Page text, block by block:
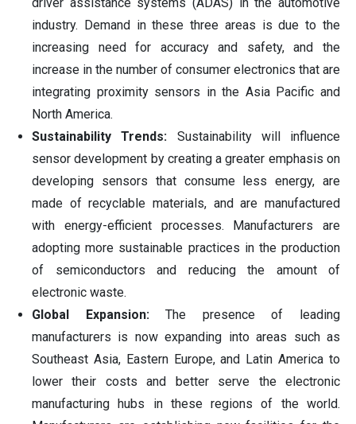
industry. Demand in these three areas is due to the
increasing need for accuracy and safety, and the
increase in the number of consumer electronics that are
integrating proximity sensors in the Asia Pacific and
North America.
Sustainability Trends: Sustainability will influence
sensor development by creating a greater emphasis on
developing sensors that consume less energy, are
made of recyclable materials, and are manufactured
with energy-efficient processes. Manufacturers are
adopting more sustainable practices in the production
of semiconductors and reducing the amount of
electronic waste.
Global Expansion:The presence of leading
manufacturers is now expanding into areas such as
Southeast Asia, Eastern Europe, and Latin America to
lower their costs and better serve the electronic
manufacturing hubs in these regions of the world.